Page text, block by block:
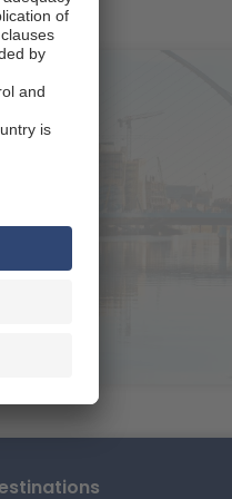
National Park.
Ireland's largest
take a break by strolling
van in
northwest of Dublin, a
one of Europe's most
including elaborate
destination, has a
This makes
your road trip
the world and a must-see